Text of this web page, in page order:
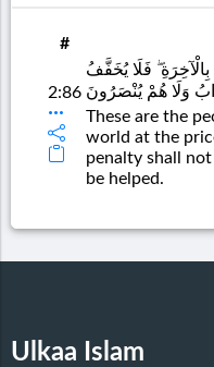
#
2:86
بِالْآخِرَةِ ۖ فَلَا يُخَفَّفُ
وَلَا هُمْ يُنْصَرُونَ
These are the
world at the
penalty shall
be helped.
Ulkaa Islam